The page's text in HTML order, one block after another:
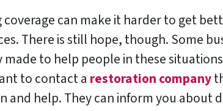
coverage can make it harder to get
There is still hope, though. Some
made to help people in these
to contact a restoration company
and help. They can inform you about